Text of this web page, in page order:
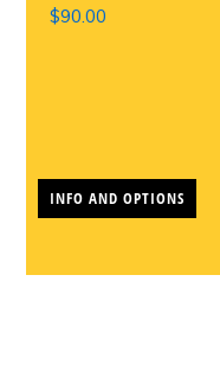
$90.00
INFO AND OPTIONS